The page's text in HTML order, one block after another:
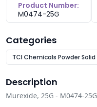
Product Number:
M0474-25G
Categories
TCI Chemicals Powder Solid
Description
Murexide, 25G - M0474-25G